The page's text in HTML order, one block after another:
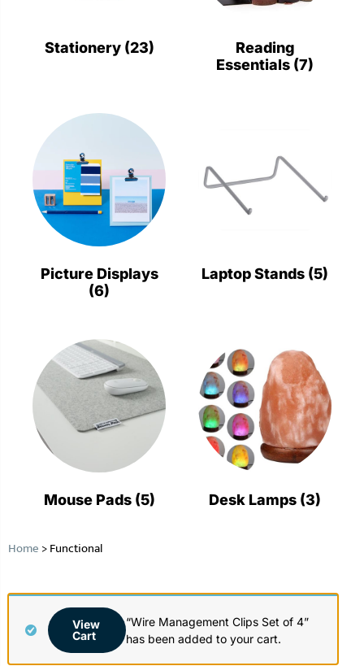
Stationery (23)
Reading
Essentials (7)
Picture Displays
(6)
Laptop Stands (5)
Mouse Pads (5) Desk Lamps (3)
Home >Functional
“Wire Management Clips Set of 4”
has been added to your cart.
View
Cart